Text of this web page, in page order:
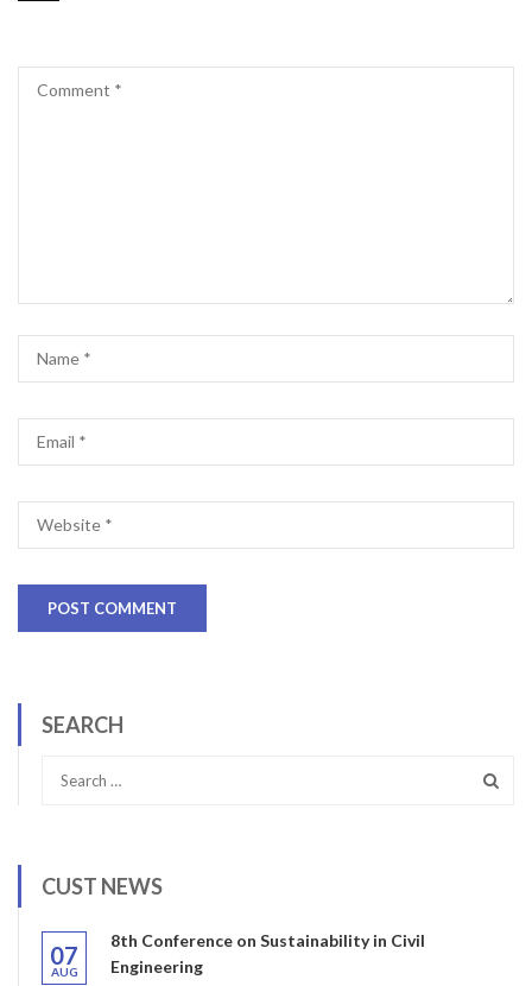
SEARCH
CUST NEWS
07
AUG
8th Conference on Sustainability in Civil
Engineering